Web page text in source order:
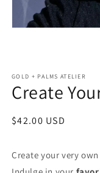
GOLD + PALMS ATELIER
Create
Regular
$42.00 USD
Create your very own